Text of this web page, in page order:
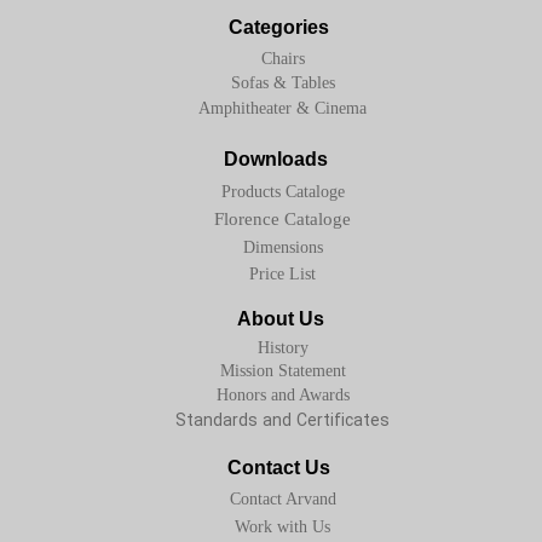
Categories
Chairs
Sofas & Tables
Downloads
Products Cataloge
Florence Cataloge
Dimensions
About Us
History
Mission Statement
Standards and Certificates
Honors and Awards
Contact Us
Contact Arvand
Work with Us
Price List
Amphitheater & Cinema